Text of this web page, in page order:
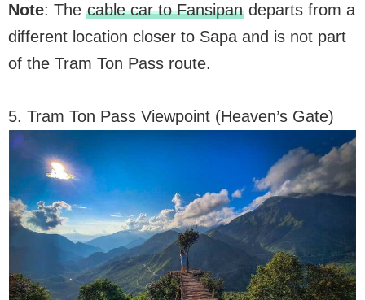
Note: The cable car to Fansipandeparts from a
different location closer to Sapa and is not part
of the Tram Ton Pass route.
5. Tram Ton Pass Viewpoint (Heaven’s Gate)